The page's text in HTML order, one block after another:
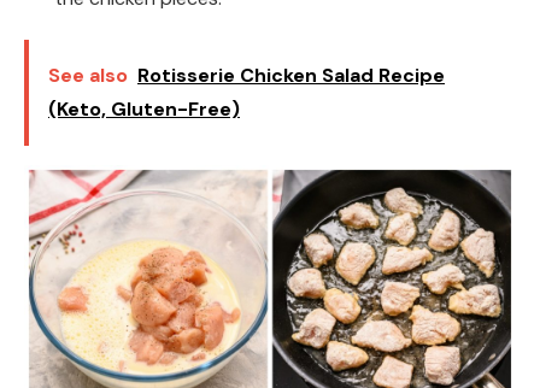
See also Rotisserie Chicken Salad Recipe
(Keto, Gluten-Free)